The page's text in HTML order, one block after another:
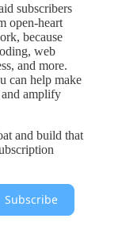
subscribers
open-heart
because
web
and more.
can help make
amplify
and build that
Subscribe